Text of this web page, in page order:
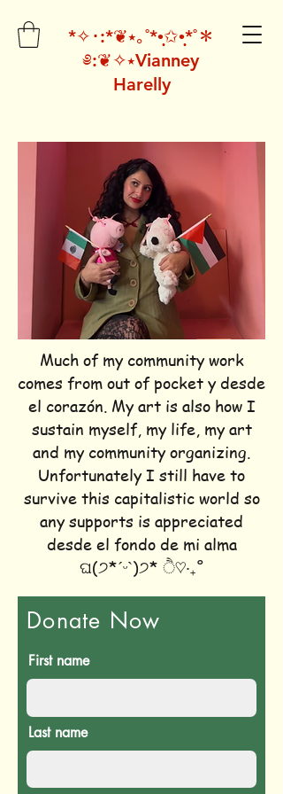
*✧･:*❦⭑｡˚*•̩̩͙✩•̩̩͙*˚＊
༅:❦✧⭑Vianney
Harelly
Much of my community work
comes from out of pocket y desde
el corazón. My art is also how I
sustain myself, my life, my art
and my community organizing.
Unfortunately I still have to
survive this capitalistic world so
any supports is appreciated
desde el fondo de mi alma
ଘ(੭*ˊᵕˋ)੭* ੈ♡‧₊˚
Donate Now
First name
Last name